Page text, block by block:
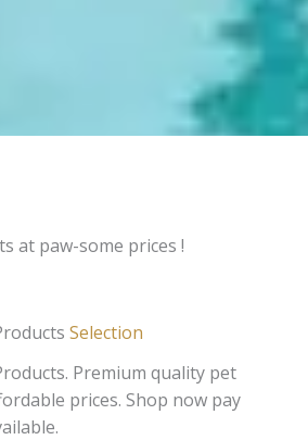
at paw-some prices !
Selection
Premium quality pet
prices. Shop now pay